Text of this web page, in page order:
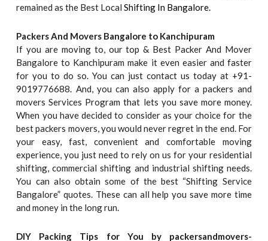
remained as the Best LocalShifting In Bangalore.
Packers And Movers Bangalore to Kanchipuram
If you are moving to, our top & Best Packer And Mover
Bangalore to Kanchipuram make it even easier and faster
for you to do so. You can just contact us today at +91-
9019776688. And, you can also apply for a packers and
movers Services Program that lets you save more money.
When you have decided to consider as your choice for the
best packers movers, you would never regret in the end. For
your easy, fast, convenient and comfortable moving
experience, you just need to rely on us for your residential
shifting, commercial shifting and industrial shifting needs.
You can also obtain some of the best “Shifting Service
Bangalore” quotes. These can all help you save more time
and money in the long run.
DIY Packing Tips for You by packersandmovers-